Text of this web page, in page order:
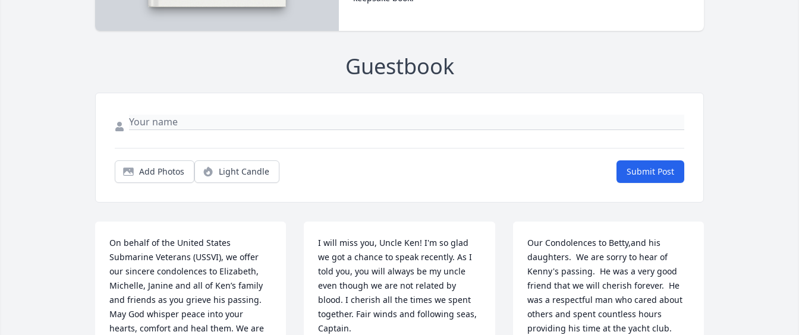
Guestbook
Add Photos Light Candle Submit Post
On behalf of the United States
Submarine Veterans (USSVI), we offer
our sincere condolences to Elizabeth,
Michelle, Janine and all of Ken’s family
and friends as you grieve his passing.
May God whisper peace into your
hearts, comfort and heal them. We are
I will miss you, Uncle Ken! I'm so glad
we got a chance to speak recently. As I
told you, you will always be my uncle
even though we are not related by
blood. I cherish all the times we spent
together. Fair winds and following seas,
Captain.
Our Condolences to Betty,and his
daughters.  We are sorry to hear of
Kenny's passing.  He was a very good
friend that we will cherish forever.  He
was a respectful man who cared about
others and spent countless hours
providing his time at the yacht club.